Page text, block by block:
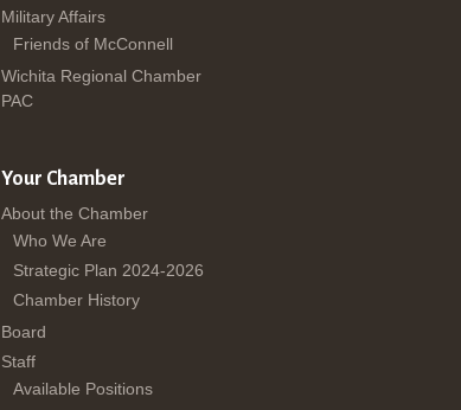
Military Affairs
Friends of McConnell
Wichita Regional Chamber
PAC
Your Chamber
About the Chamber
Who We Are
Strategic Plan 2024-2026
Chamber History
Board
Staff
Available Positions